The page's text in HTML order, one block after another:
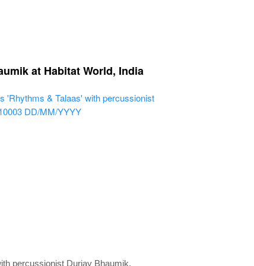
at Habitat World, India
'Rhythms & Talaas' with percussionist
DD/MM/YYYY
percussionist Durjay Bhaumik.